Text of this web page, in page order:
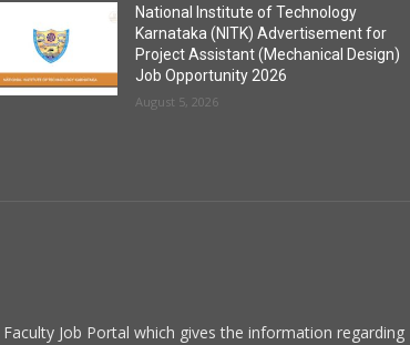
National Institute of Technology
Karnataka (NITK) Advertisement for
Project Assistant (Mechanical Design)
Job Opportunity 2026
August 5, 2026
Job Portal which gives the information regarding